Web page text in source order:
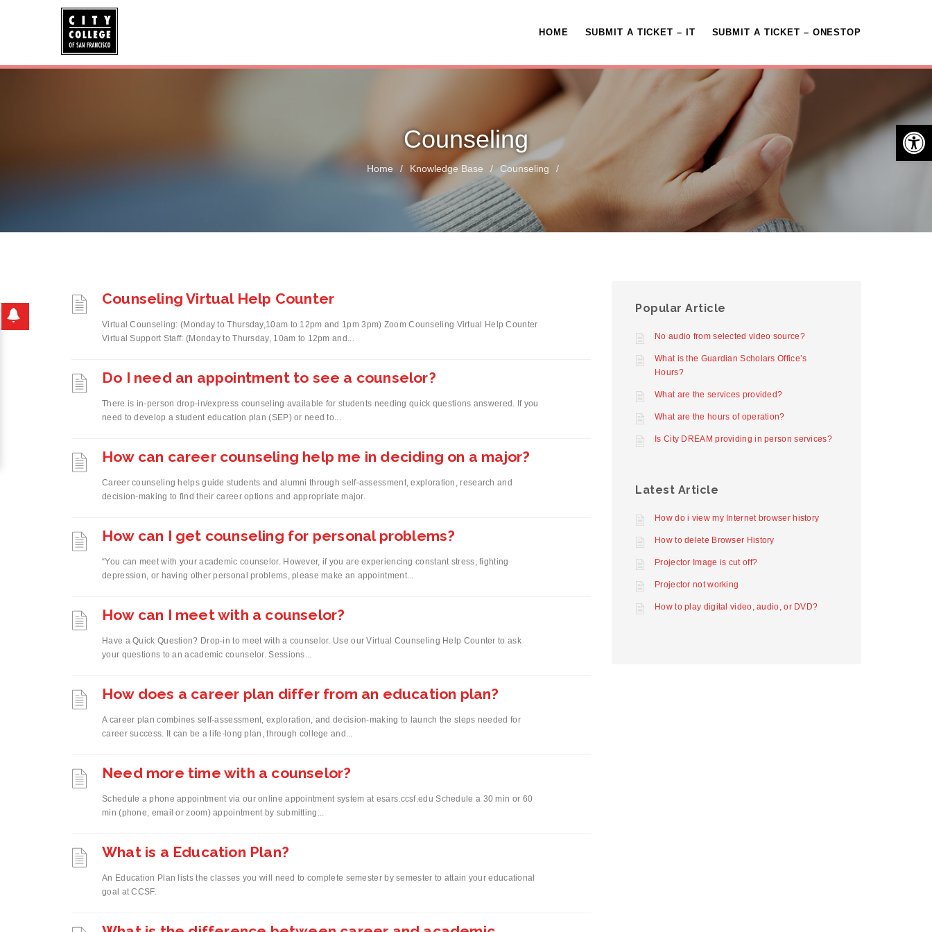
HOME SUBMIT A TICKET – IT SUBMIT A TICKET – ONESTOP
Counseling
Home / Knowledge Base / Counseling /
Counseling Virtual Help Counter
Virtual Counseling: (Monday to Thursday,10am to 12pm and 1pm 3pm) Zoom Counseling Virtual Help Counter
Virtual Support Staff: (Monday to Thursday, 10am to 12pm and...
Do I need an appointment to see a counselor?
There is in-person drop-in/express counseling available for students needing quick questions answered. If you
need to develop a student education plan (SEP) or need to...
How can career counseling help me in deciding on a major?
Career counseling helps guide students and alumni through self-assessment, exploration, research and
decision-making to find their career options and appropriate major.
How can I get counseling for personal problems?
“You can meet with your academic counselor. However, if you are experiencing constant stress, fighting
depression, or having other personal problems, please make an appointment...
How can I meet with a counselor?
Have a Quick Question? Drop-in to meet with a counselor. Use our Virtual Counseling Help Counter to ask
your questions to an academic counselor. Sessions...
How does a career plan differ from an education plan?
A career plan combines self-assessment, exploration, and decision-making to launch the steps needed for
career success. It can be a life-long plan, through college and...
Need more time with a counselor?
Schedule a phone appointment via our online appointment system at esars.ccsf.edu Schedule a 30 min or 60
min (phone, email or zoom) appointment by submitting...
What is a Education Plan?
An Education Plan lists the classes you will need to complete semester by semester to attain your educational
goal at CCSF.
Popular Article
No audio from selected video source?
What is the Guardian Scholars Office’s
Hours?
What are the services provided?
What are the hours of operation?
Is City DREAM providing in person services?
Latest Article
How do i view my Internet browser history
How to delete Browser History
Projector Image is cut off?
Projector not working
How to play digital video, audio, or DVD?